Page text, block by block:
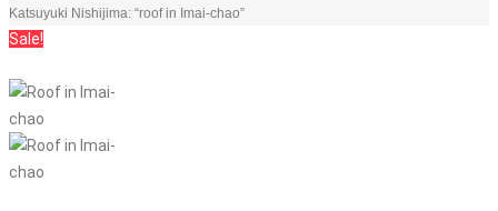
Katsuyuki Nishijima: “roof in Imai-chao”
Sale!